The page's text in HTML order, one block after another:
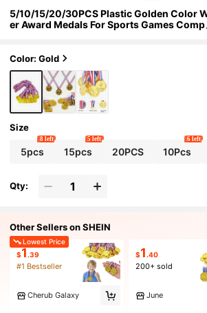
5/10/15/20/30PCS Plastic Golden Color
er Award Medals For Sports Games Comp
Color: Gold
Size
5pcs
8 left
15pcs
5 left
20PCS 10Pcs
6 left
Qty:
Other Sellers on SHEIN
Lowest Price
$1 .39
#1 Bestseller
Cherub Galaxy
$1 .40
200+ sold
June